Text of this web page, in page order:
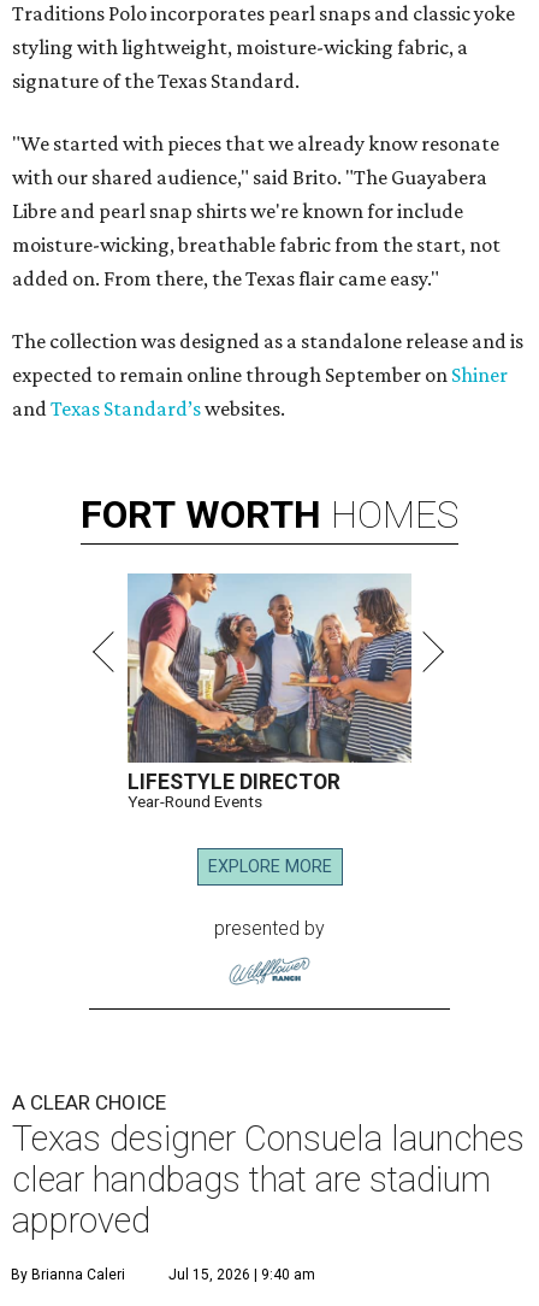
Traditions Polo incorporates pearl snaps and classic yoke
styling with lightweight, moisture-wicking fabric, a
signature of the Texas Standard.
"We started with pieces that we already know resonate
with our shared audience," said Brito. "The Guayabera
Libre and pearl snap shirts we're known for include
moisture-wicking, breathable fabric from the start, not
added on. From there, the Texas flair came easy."
The collection was designed as a standalone release and is
expected to remain online through September on Shiner
andTexas Standard’swebsites.
FORT WORTH HOMES
LIFESTYLE DIRECTOR
Year-Round Events
EXPLORE MORE
presented by
A CLEAR CHOICE
Texas designer Consuela launches
clear handbags that are stadium
approved
By Brianna Caleri Jul 15, 2026 | 9:40 am